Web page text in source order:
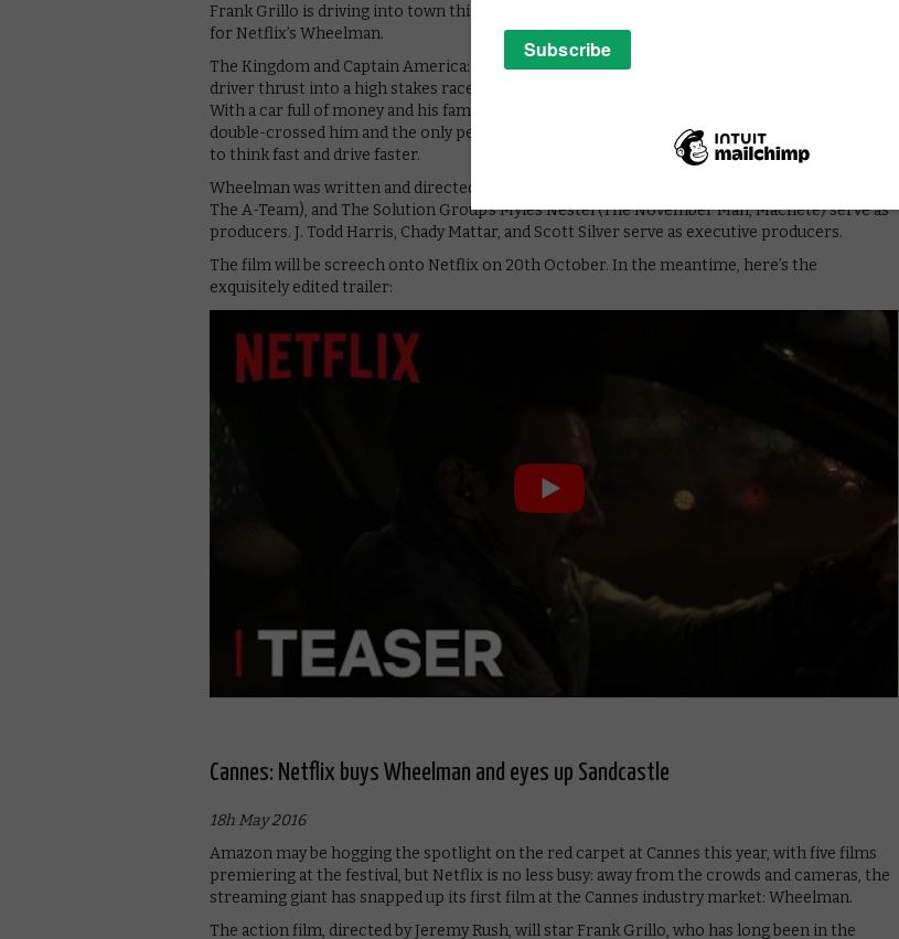
Frank Grillo is driving into town this October, and he means business, judging by the trailer
for Netflix’s Wheelman.
The Kingdom and Captain America: Civil War star plays the eponymous wheelman, a getaway
driver thrust into a high stakes race-to-survive after a bank robbery goes terribly wrong.
With a car full of money and his family on the line, the clock is ticking to figure out who
double-crossed him and the only person he can trust… his 13-year-old daughter. All reasons
to think fast and drive faster.
Wheelman was written and directed by Jeremy Rush. Frank Grillo, Joe Carnahan (The Grey,
The A-Team), and The Solution Group’s Myles Nestel (The November Man, Machete) serve as
producers. J. Todd Harris, Chady Mattar, and Scott Silver serve as executive producers.
The film will be screech onto Netflix on 20th October. In the meantime, here’s the
exquisitely edited trailer:
Cannes: Netflix buys Wheelman and eyes up Sandcastle
18h May 2016
Amazon may be hogging the spotlight on the red carpet at Cannes this year, with five films
premiering at the festival, but Netflix is no less busy: away from the crowds and cameras, the
streaming giant has snapped up its first film at the Cannes industry market: Wheelman.
The action film, directed by Jeremy Rush, will star Frank Grillo, who has long been in the